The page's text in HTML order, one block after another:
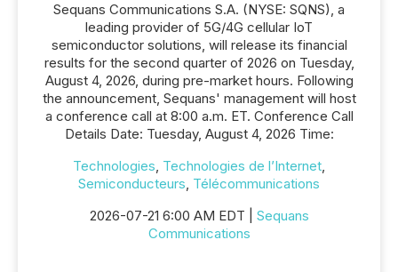
Sequans Communications S.A. (NYSE: SQNS), a
leading provider of 5G/4G cellular IoT
semiconductor solutions, will release its financial
results for the second quarter of 2026 on Tuesday,
August 4, 2026, during pre-market hours. Following
the announcement, Sequans' management will host
a conference call at 8:00 a.m. ET. Conference Call
Details Date: Tuesday, August 4, 2026 Time:
Technologies, Technologies de l’Internet,
Semiconducteurs, Télécommunications
2026-07-21 6:00 AM EDT | Sequans
Communications